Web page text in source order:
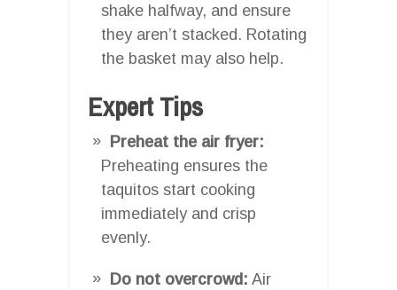
shake halfway, and ensure
they aren’t stacked. Rotating
the basket may also help.
Expert Tips
Preheat the air fryer:
Preheating ensures the
taquitos start cooking
immediately and crisp
evenly.
Do not overcrowd: Air